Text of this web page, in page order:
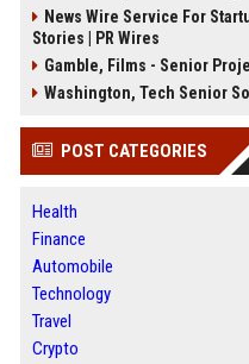
News Wire Service For
Stories | PR Wires
Gamble, Films - Senior
Washington, Tech Senior
POST CATEGORIES
Health
Finance
Automobile
Technology
Travel
Crypto